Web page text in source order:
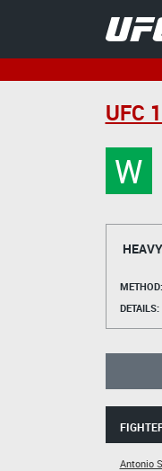
UFC
W
METHOD:
DETAILS:
Antonio